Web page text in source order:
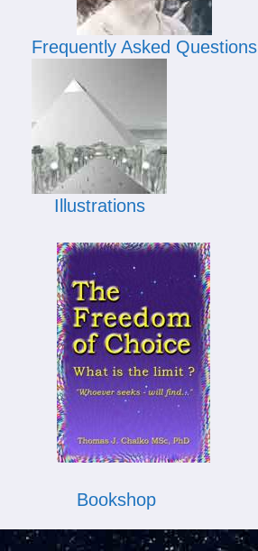
Frequently Asked Questions
Illustrations
Bookshop